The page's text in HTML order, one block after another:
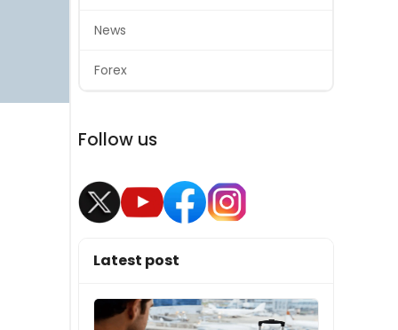
News
Forex
Follow us
Latest post